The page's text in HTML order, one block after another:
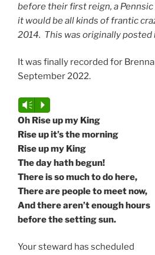
before their first reign, a
it would be all kinds of frantic
2014. This was originally posted
It was finally recorded for
September 2022.
Audio
Player
Vm P
Oh Rise up my King
Rise up it’s the morning
Rise up my King
The day hath begun!
There is so much to do here,
There are people to meet now,
And there aren’t enough hours
before the setting sun.
Your steward has scheduled